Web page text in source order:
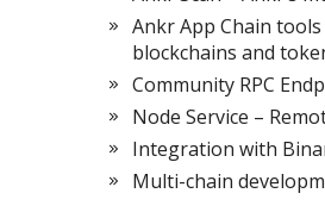
Ankr App Chain
blockchains and
Community RPC
Node Service –
Integration with
Multi-chain